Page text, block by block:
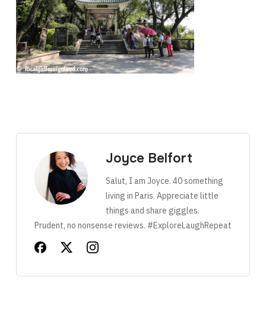
Joyce Belfort
Salut, I am Joyce. 40 something
living in Paris. Appreciate little
things and share giggles.
Prudent, no nonsense reviews. #ExploreLaughRepeat